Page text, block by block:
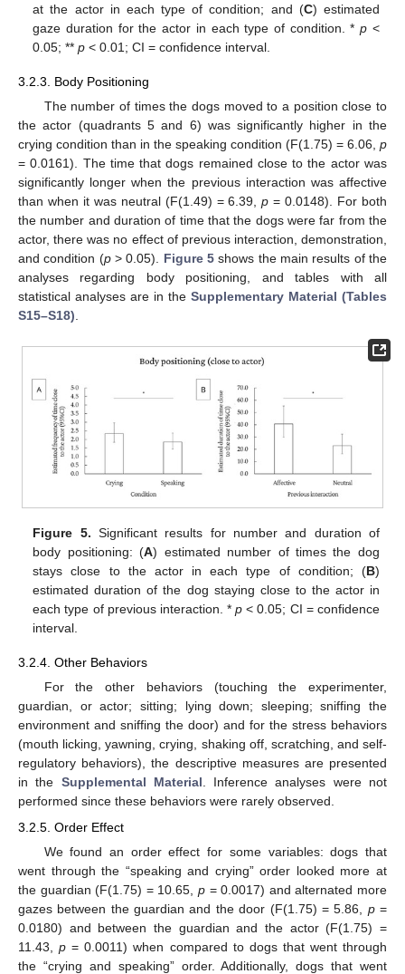
at the actor in each type of condition; and (C) estimated
gaze duration for the actor in each type of condition. *p <
0.05; **p < 0.01; CI = confidence interval.
3.2.3. Body Positioning
The number of times the dogs moved to a position close to
the actor (quadrants 5 and 6) was significantly higher in the
crying condition than in the speaking condition (F(1.75) = 6.06, p
= 0.0161). The time that dogs remained close to the actor was
significantly longer when the previous interaction was affective
than when it was neutral (F(1.49) = 6.39,p = 0.0148). For both
the number and duration of time that the dogs were far from the
actor, there was no effect of previous interaction, demonstration,
and condition (p> 0.05). Figure 5 shows the main results of the
analyses regarding body positioning, and tables with all
statistical analyses are in the Supplementary Material (Tables
S15–S18).
Figure 5. Significant results for number and duration of
body positioning: (A) estimated number of times the dog
stays close to the actor in each type of condition; (B)
estimated duration of the dog staying close to the actor in
each type of previous interaction. *p < 0.05; CI = confidence
interval.
3.2.4. Other Behaviors
For the other behaviors (touching the experimenter,
guardian, or actor; sitting; lying down; sleeping; sniffing the
environment and sniffing the door) and for the stress behaviors
(mouth licking, yawning, crying, shaking off, scratching, and self-
regulatory behaviors), the descriptive measures are presented
in the Supplemental Material. Inference analyses were not
performed since these behaviors were rarely observed.
3.2.5. Order Effect
We found an order effect for some variables: dogs that
went through the “speaking and crying” order looked more at
the guardian (F(1.75) = 10.65, p = 0.0017) and alternated more
gazes between the guardian and the door (F(1.75) = 5.86, p=
0.0180) and between the guardian and the actor (F(1.75) =
11.43,p = 0.0011) when compared to dogs that went through
the “crying and speaking” order. Additionally, dogs that went